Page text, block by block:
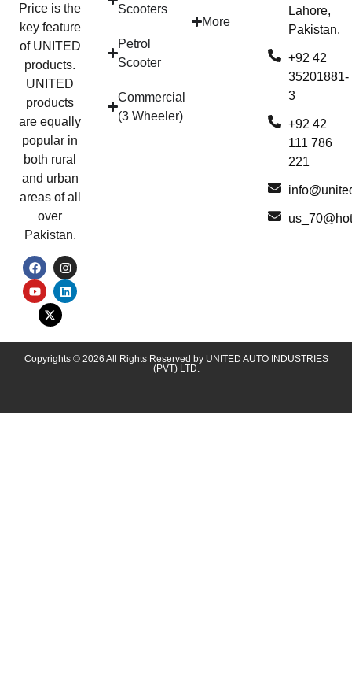
Price is the
key feature
of UNITED
products.
UNITED
products
are equally
popular in
both rural
and urban
areas of all
over
Pakistan.
Scooters
Petrol
Scooter
Commercial
(3 Wheeler)
More
Lahore,
Pakistan.
+92 42
35201881-
3
+92 42
111 786
221
Copyrights © 2026 All Rights Reserved by UNITED AUTO INDUSTRIES
(PVT) LTD.